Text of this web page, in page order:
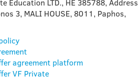
Education LTD., HE 385788, Address
3, MALI HOUSE, 8011, Paphos,
agreement platform
VF Private